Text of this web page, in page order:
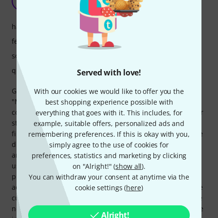
Served with love!
With our cookies we would like to offer you the
best shopping experience possible with
everything that goes with it. This includes, for
example, suitable offers, personalized ads and
remembering preferences. If this is okay with you,
simply agree to the use of cookies for
preferences, statistics and marketing by clicking
on "Alright!" (show all).
You can withdraw your consent at anytime via the
cookie settings (here)
Alright!
Steve Naghavi 01.04.2026
Great sound – among other things, you actually get the old
"Microwave" sound and more. Plus, all the knobs and
controls you longed for back in the day. BUT! The developer
still hasn't managed to fix one problem, despite all the
firmware updates: the multimode bug. The automatic voice
distribution is extremely unreliable, resulting in very
annoying note sticking. This is especially noticeable when
using the instrument in an RTP MIDI system. The lead
programmer is open about the issue on Gearspace, but
admits he's very busy, working on other projects, and while
current firmware updates (the latest being 1.11) do include
new filter features, for which he's invested a lot of time, the
handling
features
sound
quality